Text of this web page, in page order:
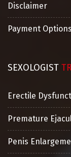
Disclaimer
Payment Options
SEXOLOGIST
Erectile
Premature
Penis